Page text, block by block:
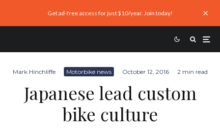
Get ad-free access for just $10/year. Join today!
Mark Hinchliffe · Motorbike news · October 12, 2016 · 2 min read
Japanese lead custom
bike culture